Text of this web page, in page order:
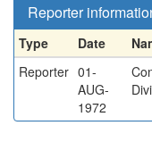
Reporter
Type Date
Reporter 01-
AUG-
1972